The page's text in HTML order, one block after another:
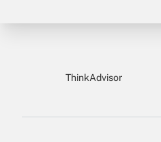
ThinkAdvisor